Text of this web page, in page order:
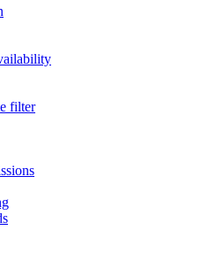
filter